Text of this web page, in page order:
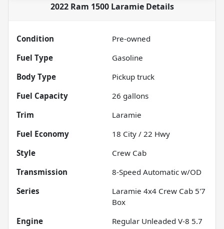
2022 Ram 1500 LaramieDetails
Condition
Pre-owned
Fuel Type
Gasoline
Body Type
Pickup truck
Fuel Capacity
26 gallons
Trim
Laramie
Fuel Economy
18 City / 22 Hwy
Style
Crew Cab
Transmission
8-Speed Automatic w/OD
Series
Laramie 4x4 Crew Cab 5'7
Box
Engine
Regular Unleaded V-8 5.7